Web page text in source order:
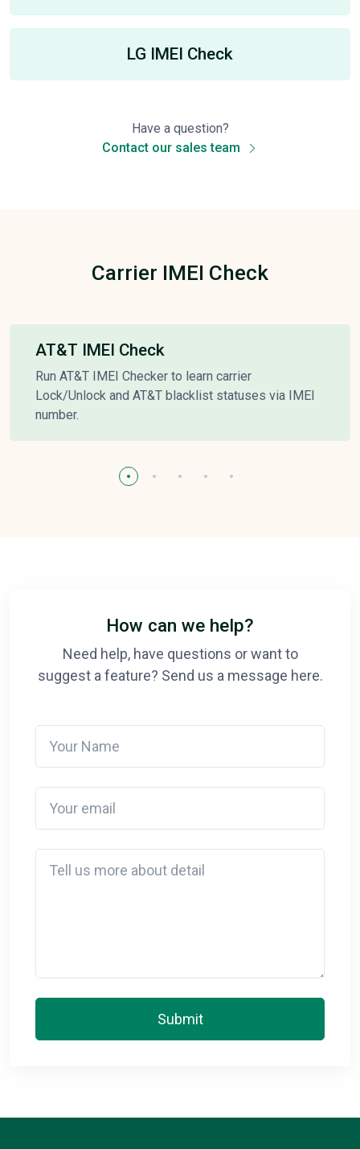
LG IMEI Check
Have a question?
Contact our sales team
Carrier IMEI Check
AT&T IMEI Check
Run AT&T IMEI Checker to learn carrier
Lock/Unlock and AT&T blacklist statuses via IMEI
number.
How can we help?
Need help, have questions or want to
suggest a feature? Send us a message here.
Submit